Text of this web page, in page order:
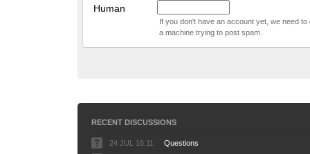
Human
If you don't have an account yet, we need
a machine trying to post spam.
RECENT DISCUSSIONS
24 JUL 16:11
Questions